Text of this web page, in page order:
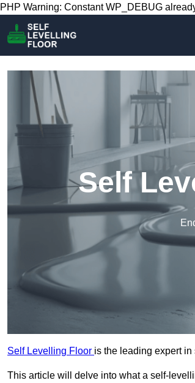
PHP Warning: Constant WP_DEBUG
Self
Self Levelling Floor is the leading expert
This article will delve into what a self-